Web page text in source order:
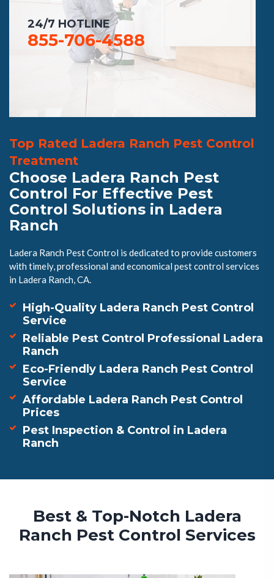
24/7 HOTLINE
855-706-4588
Top Rated Ladera Ranch Pest Control
Treatment
Choose Ladera Ranch Pest
Control For Effective Pest
Control Solutions in Ladera
Ranch
Ladera Ranch Pest Control is dedicated to provide customers
with timely, professional and economical pest control services
in Ladera Ranch, CA.
High-Quality Ladera Ranch Pest Control
Service
Reliable Pest Control Professional Ladera
Ranch
Eco-Friendly Ladera Ranch Pest Control
Service
Affordable Ladera Ranch Pest Control
Prices
Pest Inspection & Control in Ladera
Ranch
Best & Top-Notch Ladera
Ranch Pest Control Services